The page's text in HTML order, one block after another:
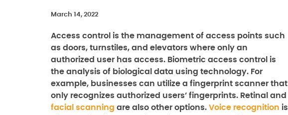
March 14, 2022
Access control is the management of access points such
as doors, turnstiles, and elevators where only an
authorized user has access. Biometric access control is
the analysis of biological data using technology. For
example, businesses can utilize a fingerprint scanner that
only recognizes authorized users’ fingerprints. Retinal and
facial scanning are also other options. Voice recognition is